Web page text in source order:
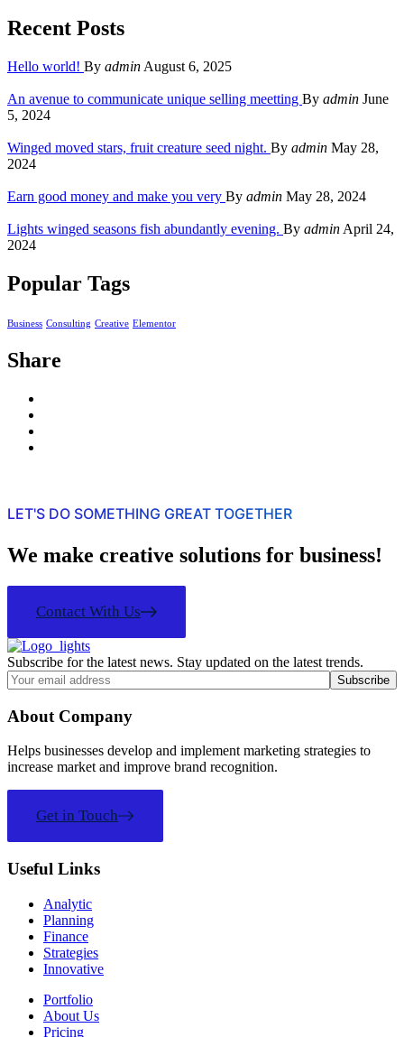
Recent Posts
Hello world! By admin August 6, 2025
An avenue to communicate unique selling meetting By admin June
5, 2024
Winged moved stars, fruit creature seed night. By admin May 28,
2024
Earn good money and make you very By admin May 28, 2024
Lights winged seasons fish abundantly evening. By admin April 24,
2024
Popular Tags
Business Consulting Creative Elementor
Share
LET'S DO SOMETHING GREAT TOGETHER
We make creative solutions for business!
Contact With Us
Subscribe for the latest news. Stay updated on the latest trends.
About Company
Helps businesses develop and implement marketing strategies to
increase market and improve brand recognition.
Get in Touch
Useful Links
Analytic
Planning
Finance
Strategies
Innovative
Portfolio
About Us
Pricing